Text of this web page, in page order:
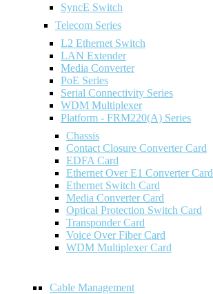
SyncE Switch
Telecom Series
L2 Ethernet Switch
LAN Extender
Media Converter
PoE Series
Serial Connectivity Series
WDM Multiplexer
Platform - FRM220(A) Series
Chassis
Contact Closure Converter Card
EDFA Card
Ethernet Over E1 Converter Card
Ethernet Switch Card
Media Converter Card
Optical Protection Switch Card
Transponder Card
Voice Over Fiber Card
WDM Multiplexer Card
Cable Management